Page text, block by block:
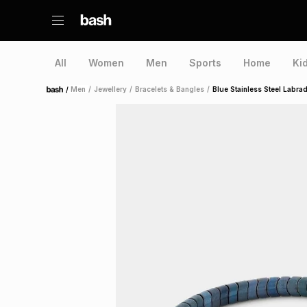
All Women Men Sports Home
Home /Men / Jewellery / Bracelets & Bangles / Blue Stainless Steel